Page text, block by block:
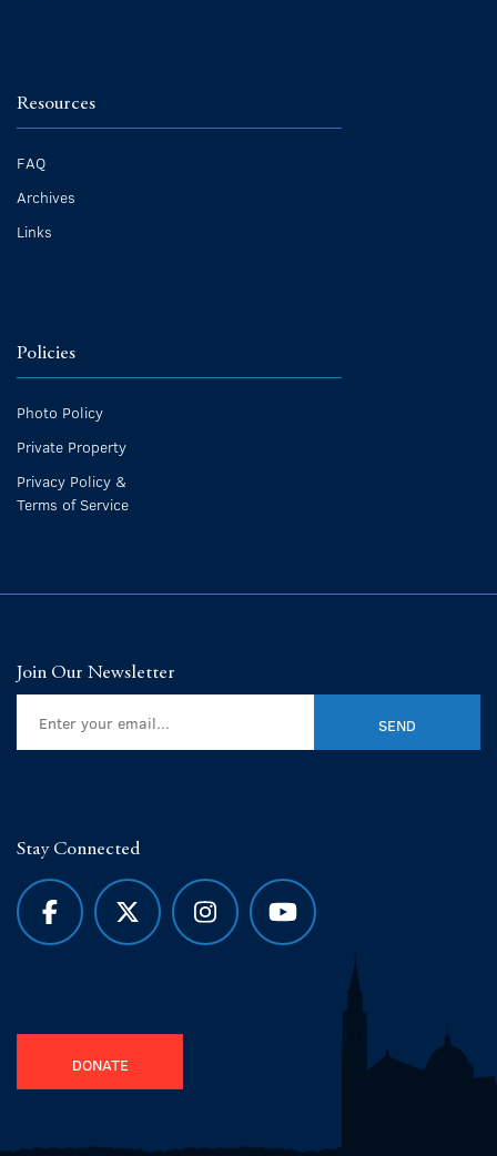
Resources
FAQ
Archives
Links
Policies
Photo Policy
Private Property
Privacy Policy &
Terms of Service
Join Our Newsletter
Stay Connected
DONATE